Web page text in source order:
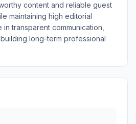
content and reliable guest
maintaining high editorial
transparent communication,
long-term professional